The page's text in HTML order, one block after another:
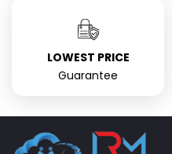
LOWEST PRICE
Guarantee